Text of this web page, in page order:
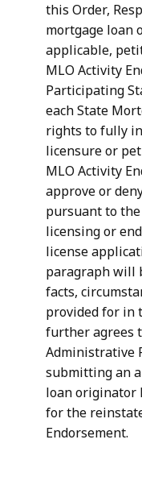
this Order,
mortgage loan
applicable,
MLO Activity
Participating
each State
rights to fully
licensure or
MLO Activity
approve or
pursuant to
licensing or
license
paragraph will
facts,
provided for in
further agrees
Administrative
submitting an
loan originator
for the
Endorsement.